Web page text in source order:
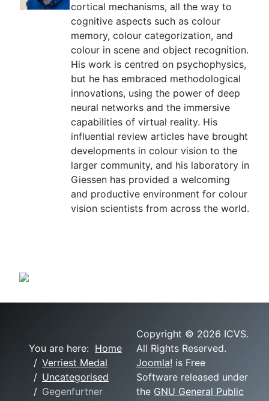
cortical mechanisms, all the way to
cognitive aspects such as colour
memory, colour categorization, and
colour in scene and object recognition.
His work is centred on psychophysics,
but he has embraced methodological
innovations, using the power of deep
neural networks and the immersive
capabilities of virtual reality. His
influential review articles have brought
developments in colour vision to the
larger community, and his laboratory in
Giessen has provided a welcoming
and productive environment for colour
vision scientists from across the world.
You are here: Home
Verriest Medal
Uncategorised
Gegenfurtner
Copyright © 2026 ICVS.
All Rights Reserved.
Joomla! is Free
Software released under
the GNU General Public